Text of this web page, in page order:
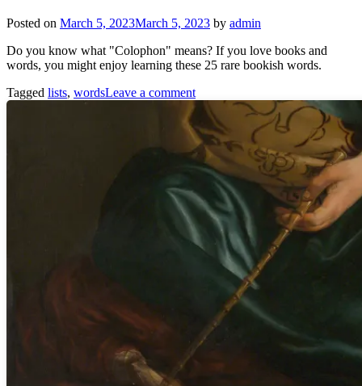
Posted on March 5, 2023March 5, 2023 by admin
Do you know what "Colophon" means? If you love books and
words, you might enjoy learning these 25 rare bookish words.
Tagged lists, wordsLeave a comment